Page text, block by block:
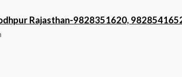
Rajasthan-9828351620,